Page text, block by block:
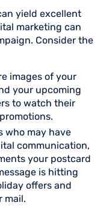
yield excellent
marketing can
Consider the
images of your
your upcoming
to watch their
who may have
communication,
your postcard
is hitting
offers and
mail.